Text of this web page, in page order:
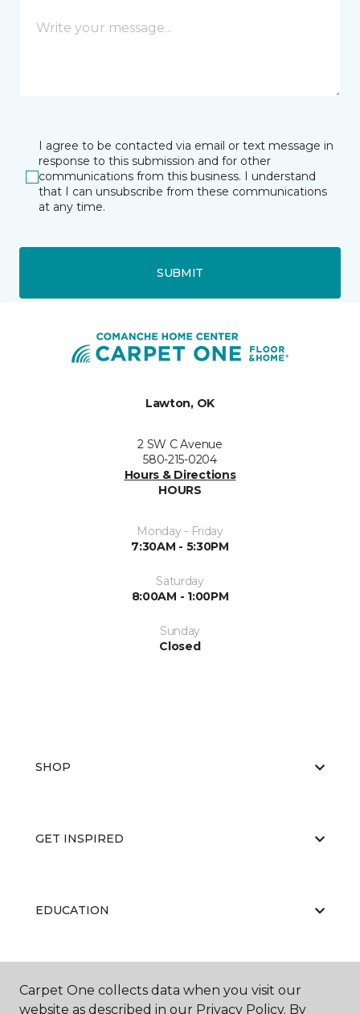
I agree to be contacted via email or text message in
response to this submission and for other
communications from this business. I understand
that I can unsubscribe from these communications
at any time.
SUBMIT
Lawton, OK
2 SW C Avenue
580-215-0204
Hours & Directions
HOURS
Monday - Friday
7:30AM - 5:30PM
Saturday
8:00AM - 1:00PM
Sunday
Closed
SHOP
GET INSPIRED
EDUCATION
ABOUT US
Carpet One collects data when you visit our
website as described in our Privacy Policy. By